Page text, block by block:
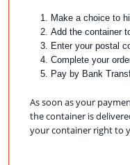
Make a choice to
Add the container
Enter your postal
Complete your
Pay by Bank
As soon as your
the container is
your container right to